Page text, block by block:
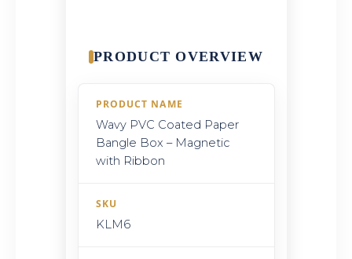
PRODUCT OVERVIEW
PRODUCT NAME
Wavy PVC Coated Paper
Bangle Box – Magnetic
with Ribbon
SKU
KLM6